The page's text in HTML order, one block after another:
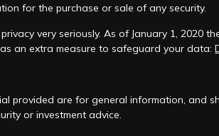
for the purchase or sale of any security.
very seriously. As of January 1, 2020
an extra measure to safeguard your data:
provided are for general information, and
or investment advice.